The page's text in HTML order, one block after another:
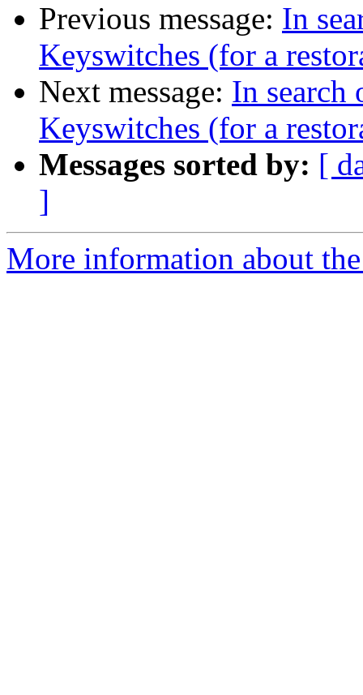
Previous message: In
Keyswitches (for a
Next message: In
Keyswitches (for a
Messages sorted by: [
]
More information about